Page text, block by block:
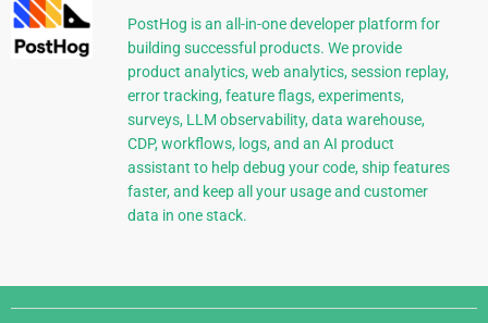
PostHog is an all-in-one developer platform for
building successful products. We provide
product analytics, web analytics, session replay,
error tracking, feature flags, experiments,
surveys, LLM observability, data warehouse,
CDP, workflows, logs, and an AI product
assistant to help debug your code, ship features
faster, and keep all your usage and customer
data in one stack.
Django